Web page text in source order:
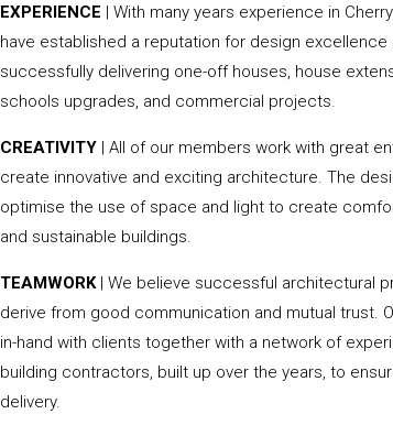
EXPERIENCE | With many years experience in
have established a reputation for design excellence
successfully delivering one-off houses, house
schools upgrades, and commercial projects.
CREATIVITY | All of our members work with great
create innovative and exciting architecture. The
optimise the use of space and light to create
and sustainable buildings.
TEAMWORK| We believe successful architectural
derive from good communication and mutual trust.
in-hand with clients together with a network of
building contractors, built up over the years, to
delivery.